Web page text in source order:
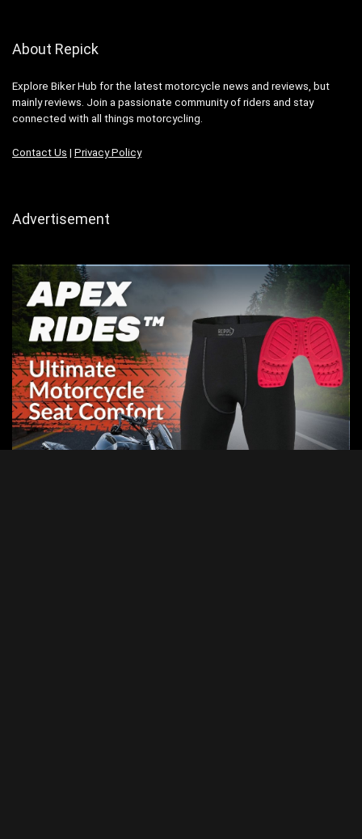
About Repick
Explore Biker Hub for the latest motorcycle news and reviews, but
mainly reviews. Join a passionate community of riders and stay
connected with all things motorcycling.
Contact Us | Privacy Policy
Advertisement